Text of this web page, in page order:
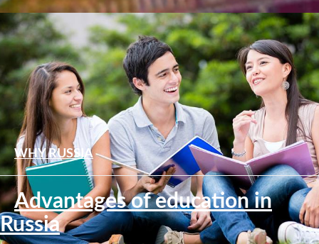
WHY RUSSIA
Advantages of education in
Russia